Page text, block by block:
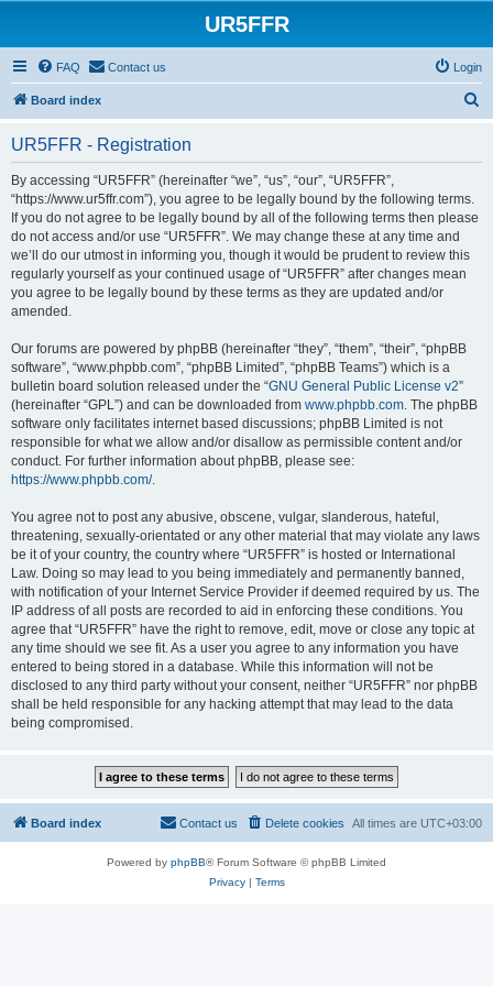
UR5FFR
FAQ Contact us Login
Board index
UR5FFR - Registration
By accessing “UR5FFR” (hereinafter “we”, “us”, “our”, “UR5FFR”,
“https://www.ur5ffr.com”), you agree to be legally bound by the following terms.
If you do not agree to be legally bound by all of the following terms then please
do not access and/or use “UR5FFR”. We may change these at any time and
we’ll do our utmost in informing you, though it would be prudent to review this
regularly yourself as your continued usage of “UR5FFR” after changes mean
you agree to be legally bound by these terms as they are updated and/or
amended.
Our forums are powered by phpBB (hereinafter “they”, “them”, “their”, “phpBB
software”, “www.phpbb.com”, “phpBB Limited”, “phpBB Teams”) which is a
bulletin board solution released under the “GNU General Public License v2”
(hereinafter “GPL”) and can be downloaded from www.phpbb.com. The phpBB
software only facilitates internet based discussions; phpBB Limited is not
responsible for what we allow and/or disallow as permissible content and/or
conduct. For further information about phpBB, please see:
https://www.phpbb.com/.
You agree not to post any abusive, obscene, vulgar, slanderous, hateful,
threatening, sexually-orientated or any other material that may violate any laws
be it of your country, the country where “UR5FFR” is hosted or International
Law. Doing so may lead to you being immediately and permanently banned,
with notification of your Internet Service Provider if deemed required by us. The
IP address of all posts are recorded to aid in enforcing these conditions. You
agree that “UR5FFR” have the right to remove, edit, move or close any topic at
any time should we see fit. As a user you agree to any information you have
entered to being stored in a database. While this information will not be
disclosed to any third party without your consent, neither “UR5FFR” nor phpBB
shall be held responsible for any hacking attempt that may lead to the data
being compromised.
Board index All times are UTC+03:00
Delete cookies
Contact us
Powered by phpBB® Forum Software © phpBB Limited
Privacy| Terms